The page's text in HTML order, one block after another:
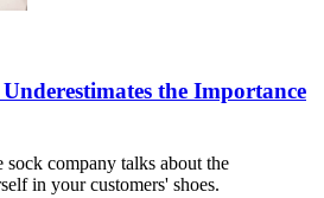
the Importance
company talks about the
in your customers' shoes.